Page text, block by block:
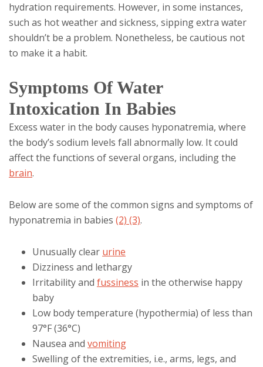
hydration requirements. However, in some instances,
such as hot weather and sickness, sipping extra water
shouldn’t be a problem. Nonetheless, be cautious not
to make it a habit.
Symptoms Of Water
Intoxication In Babies
Excess water in the body causes hyponatremia, where
the body’s sodium levels fall abnormally low. It could
affect the functions of several organs, including the
brain.
Below are some of the common signs and symptoms of
hyponatremia in babies (2) (3).
Unusually clear urine
Dizziness and lethargy
Irritability and fussiness in the otherwise happy
baby
Low body temperature (hypothermia) of less than
97°F (36°C)
Nausea and vomiting
Swelling of the extremities, i.e., arms, legs, and